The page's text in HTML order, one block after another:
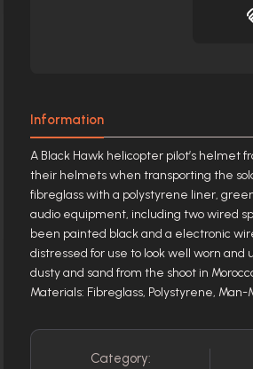
Information
A Black Hawk helicopter pilot’s helmet
their helmets when transporting the
fibreglass with a polystyrene liner,
audio equipment, including two wired
been painted black and a electronic
distressed for use to look well worn and
dusty and sand from the shoot in
Materials: Fibreglass, Polystyrene,
Category: